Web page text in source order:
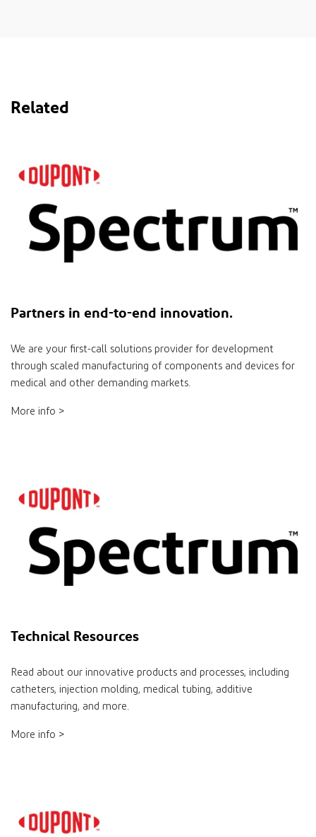
Related
Partners in end-to-end innovation.
We are your ﬁrst-call solutions provider for development
through scaled manufacturing of components and devices for
medical and other demanding markets.
More info >
Technical Resources
Read about our innovative products and processes, including
catheters, injection molding, medical tubing, additive
manufacturing, and more.
More info >